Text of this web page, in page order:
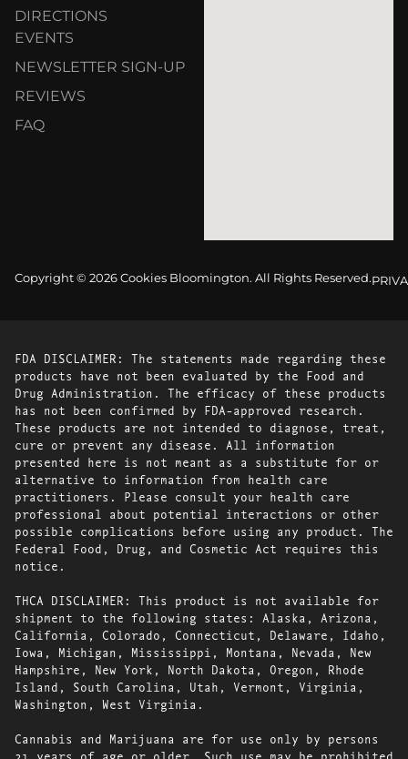
DIRECTIONS
EVENTS
NEWSLETTER SIGN-UP
REVIEWS
FAQ
Copyright © 2026 Cookies Bloomington. All Rights Reserved.
FDA DISCLAIMER: The statements made regarding these
products have not been evaluated by the Food and
Drug Administration. The efficacy of these products
has not been confirmed by FDA-approved research.
These products are not intended to diagnose, treat,
cure or prevent any disease. All information
presented here is not meant as a substitute for or
alternative to information from health care
practitioners. Please consult your health care
professional about potential interactions or other
possible complications before using any product. The
Federal Food, Drug, and Cosmetic Act requires this
notice.
THCA DISCLAIMER: This product is not available for
shipment to the following states: Alaska, Arizona,
California, Colorado, Connecticut, Delaware, Idaho,
Iowa, Michigan, Mississippi, Montana, Nevada, New
Hampshire, New York, North Dakota, Oregon, Rhode
Island, South Carolina, Utah, Vermont, Virginia,
Washington, West Virginia.
Cannabis and Marijuana are for use only by persons
21 years of age or older. Such use may be prohibited